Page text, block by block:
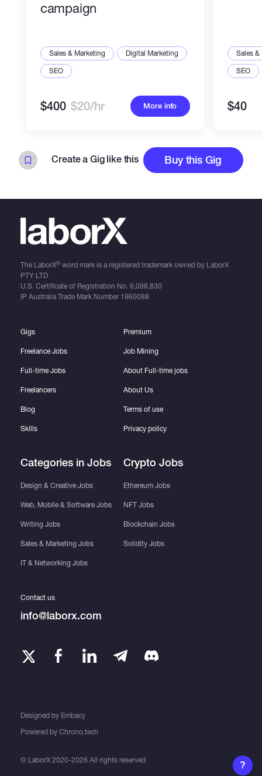
campaign
Sales & Marketing
Digital Marketing
SEO
$400 $20/hr More info
Sales &
SEO
$40
Create a Gig like this Buy this Gig
The LaborX®word mark is a registered trademark owned by LaborX
PTY LTD
U.S. Certificate of Registration No. 6,098,830
IP Australia Trade Mark Number 1960088
© LaborX 2020-2026 All rights reserved
Gigs
Freelance Jobs
Full-time Jobs
Freelancers
Blog
Skills
Categories in Jobs
Design & Creative Jobs
Web, Mobile & Software Jobs
Writing Jobs
Sales & Marketing Jobs
IT & Networking Jobs
Premium
Job Mining
About Full-time jobs
About Us
Terms of use
Privacy policy
Crypto Jobs
Ethereum Jobs
NFT Jobs
Blockchain Jobs
Solidity Jobs
Designed by Embacy
Contact us
info@laborx.com
Powered by Chrono.tech
?